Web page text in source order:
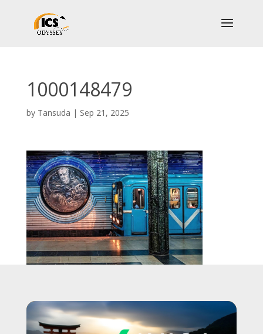
1000148479
by Tansuda | Sep 21, 2025